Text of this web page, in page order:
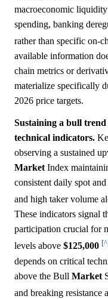
macroeconomic
spending, banking
rather than specific on-
available information
chain metrics or
materialize specifically
2026 price targets.
Sustaining a bull
technical indicators.
observing a sustained
Market Index
consistent daily spot
and high taker volume
These indicators signal
participation crucial for
levels above $125,000
depends on critical
above the Bull Market
and breaking resistance